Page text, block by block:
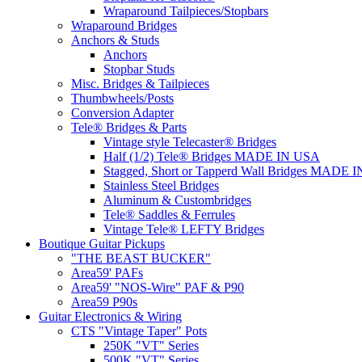
Wraparound Tailpieces/Stopbars
Wraparound Bridges
Anchors & Studs
Anchors
Stopbar Studs
Misc. Bridges & Tailpieces
Thumbwheels/Posts
Conversion Adapter
Tele® Bridges & Parts
Vintage style Telecaster® Bridges
Half (1/2) Tele® Bridges MADE IN USA
Stagged, Short or Tapperd Wall Bridges MADE
Stainless Steel Bridges
Aluminum & Custombridges
Tele® Saddles & Ferrules
Vintage Tele® LEFTY Bridges
Boutique Guitar Pickups
"THE BEAST BUCKER"
Area59' PAFs
Area59' "NOS-Wire" PAF & P90
Area59 P90s
Guitar Electronics & Wiring
CTS "Vintage Taper" Pots
250K "VT" Series